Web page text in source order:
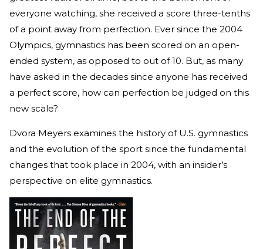
everyone watching, she received a score three-tenths
of a point away from perfection. Ever since the 2004
Olympics, gymnastics has been scored on an open-
ended system, as opposed to out of 10. But, as many
have asked in the decades since anyone has received
a perfect score, how can perfection be judged on this
new scale?
Dvora Meyers examines the history of U.S. gymnastics
and the evolution of the sport since the fundamental
changes that took place in 2004, with an insider’s
perspective on elite gymnastics.